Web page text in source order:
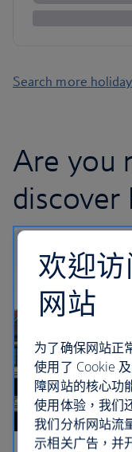
Search more
Are you
discover
欢迎
网站
为了确保网站正
使用了 Cookie
障网站的核心功
使用体验，我们
我们分析网站流
示相关广告，并